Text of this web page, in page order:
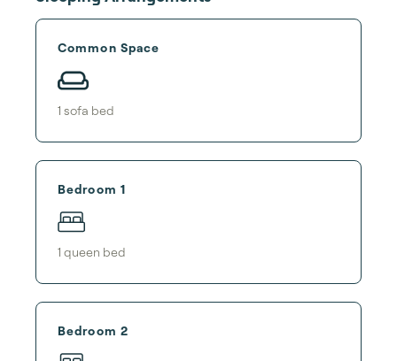
Common Space
1 sofa bed
Bedroom 1
1 queen bed
Bedroom 2